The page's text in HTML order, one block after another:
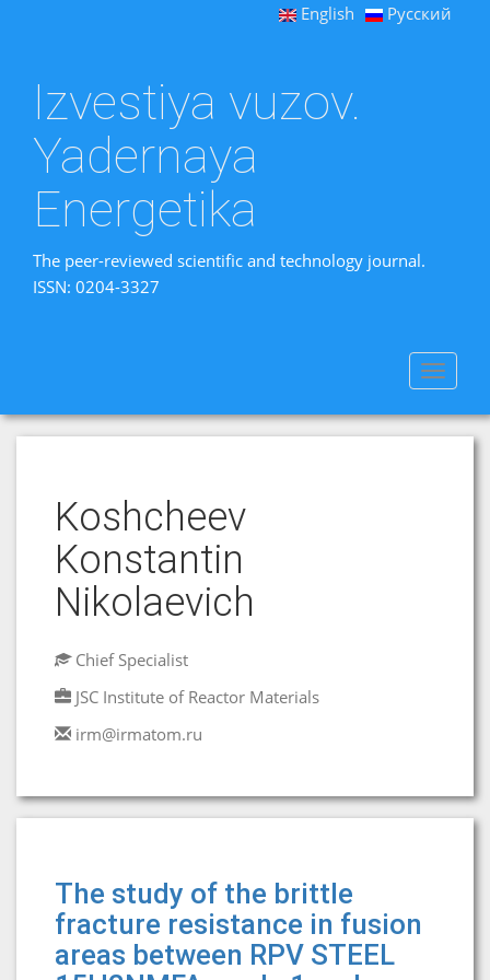
English Русский
Izvestiya vuzov.
Yadernaya
Energetika
The peer-reviewed scientific and technology journal.
ISSN: 0204-3327
Toggle
Koshcheev
Konstantin
Nikolaevich
Chief Specialist
JSC Institute of Reactor Materials
irm@irmatom.ru
The study of the brittle
fracture resistance in fusion
areas between RPV STEEL